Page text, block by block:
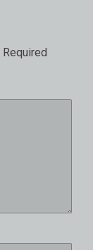
Required